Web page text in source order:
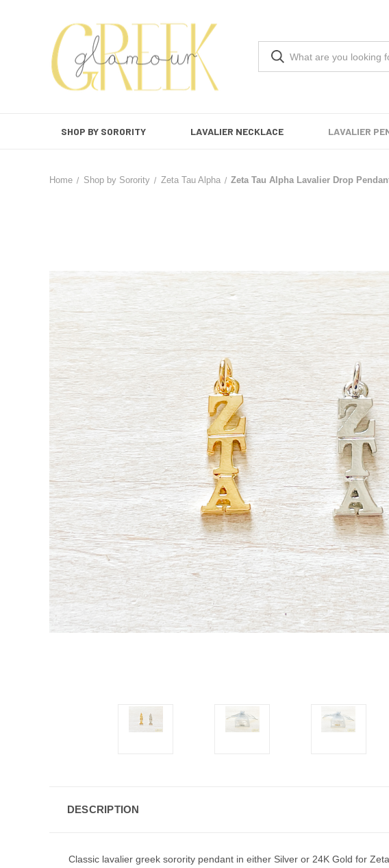
SHOP BY SORORITY LAVALIER NECKLACE LAVALIER
Home Shop by Sorority Zeta Tau Alpha Zeta Tau Alpha Lavalier Drop
DESCRIPTION
Classic lavalier greek sorority pendant in either Silver or 24K Gold for